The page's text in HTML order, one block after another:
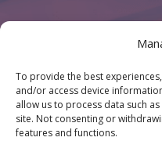
To provide the best
and/or access device
allow us to process data such
site. Not consenting or
features and functions.
©